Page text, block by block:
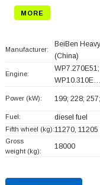
MORE
Manufacturer:
BeiBen
(China)
Engine:
WP7.270E51;
WP10.310E…
Power (kW): 199; 228;
Fuel: diesel fuel
Fifth wheel (kg):11270, 11205
Gross
weight (kg):
18000